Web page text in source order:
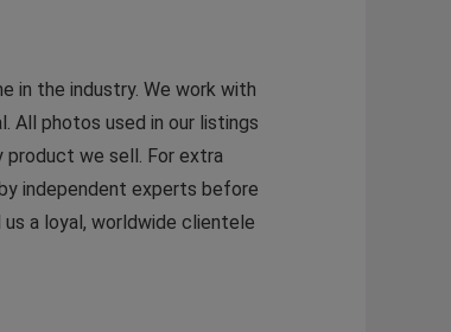
in the industry. We work with
All photos used in our listings
product we sell. For extra
independent experts before
a loyal, worldwide clientele